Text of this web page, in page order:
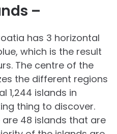
–
has 3 horizontal
which is the result
The centre of the
the different regions
1,244 islands in
thing to discover.
48 islands that are